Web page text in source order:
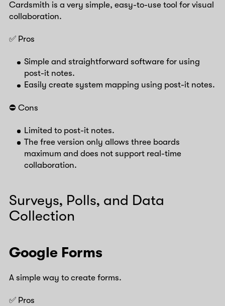
Cardsmith is a very simple, easy-to-use tool for visual
collaboration.
✅ Pros
Simple and straightforward software for using
post-it notes.
Easily create system mapping using post-it notes.
⛔️ Cons
Limited to post-it notes.
The free version only allows three boards
maximum and does not support real-time
collaboration.
Surveys, Polls, and Data
Collection
Google Forms
A simple way to create forms.
✅ Pros